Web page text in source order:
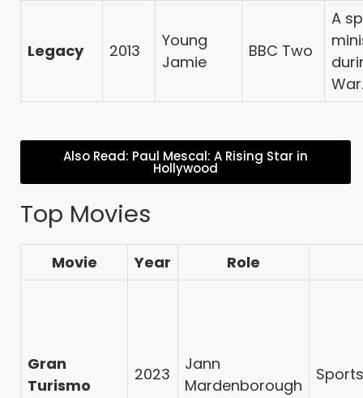
Legacy 2013
Young
Jamie
BBC Two
A
War.
Also Read: Paul Mescal: A Rising Star in
Hollywood
Top Movies
Movie Year Role
Gran
Turismo
2023
Jann
Mardenborough